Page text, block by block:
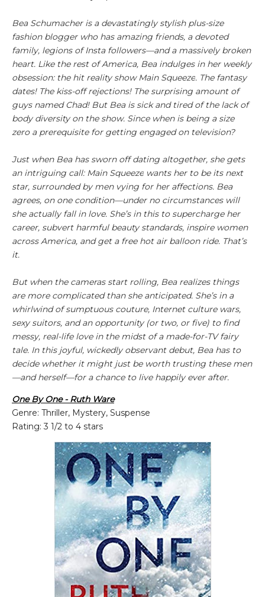
Bea Schumacher is a devastatingly stylish plus-size
fashion blogger who has amazing friends, a devoted
family, legions of Insta followers—and a massively broken
heart. Like the rest of America, Bea indulges in her weekly
obsession: the hit reality showMain Squeeze. The fantasy
dates! The kiss-off rejections! The surprising amount of
guys named Chad! But Bea is sick and tired of the lack of
body diversity on the show. Since when is being a size
zero a prerequisite for getting engaged on television?
Just when Bea has sworn off dating altogether, she gets
an intriguing call: Main Squeeze wants her to be its next
star, surrounded by men vying for her affections. Bea
agrees, on one condition—under no circumstances will
she actually fall in love. She’s in this to supercharge her
career, subvert harmful beauty standards, inspire women
across America, and get a free hot air balloon ride. That’s
it.
But when the cameras start rolling, Bea realizes things
are more complicated than she anticipated. She’s in a
whirlwind of sumptuous couture, Internet culture wars,
sexy suitors, and an opportunity (or two, or five) to find
messy, real-life love in the midst of a made-for-TV fairy
tale. In this joyful, wickedly observant debut, Bea has to
decide whether it might just be worth trusting these men
—and herself—for a chance to live happily ever after.
One By One - Ruth Ware
Genre: Thriller, Mystery, Suspense
Rating: 3 1/2 to 4 stars